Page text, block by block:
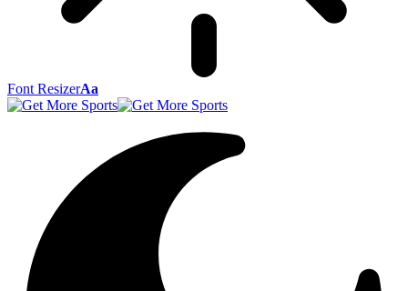
Font ResizerAa